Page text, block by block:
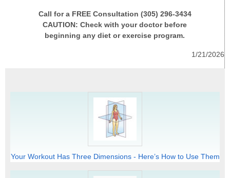
Call for a FREE Consultation (305) 296-3434
CAUTION: Check with your doctor before
beginning any diet or exercise program.
1/21/2026
Your Workout Has Three Dimensions - Here’s How to Use Them